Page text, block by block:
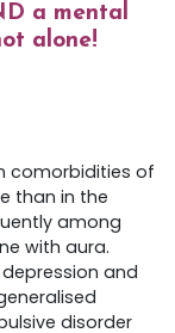
a mental
alone!
comorbidities of
than in the
among
with aura.
and
disorder